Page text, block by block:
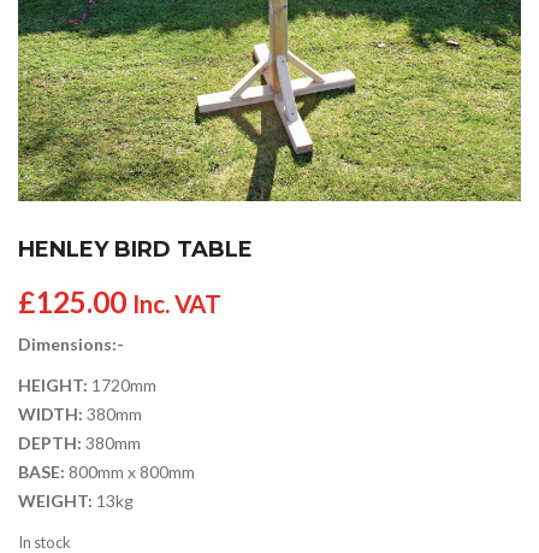
HENLEY BIRD TABLE
£125.00 Inc. VAT
Dimensions:-
HEIGHT: 1720mm
WIDTH: 380mm
DEPTH: 380mm
BASE: 800mm x 800mm
WEIGHT: 13kg
In stock